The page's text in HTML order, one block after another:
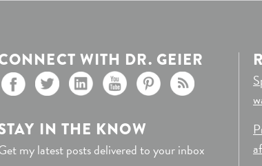
WITH DR. GEIER
IN THE KNOW
my latest posts delivered to your inbox